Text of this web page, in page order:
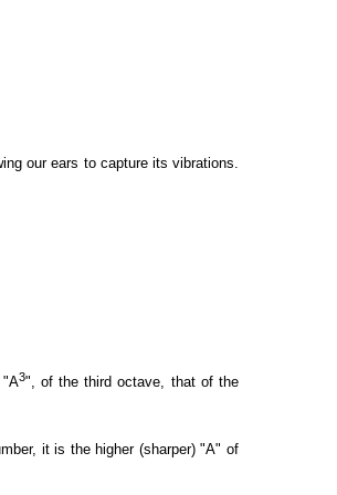
our ears to capture its vibrations.
"A3", of the third octave, that of the
it is the higher (sharper) "A" of